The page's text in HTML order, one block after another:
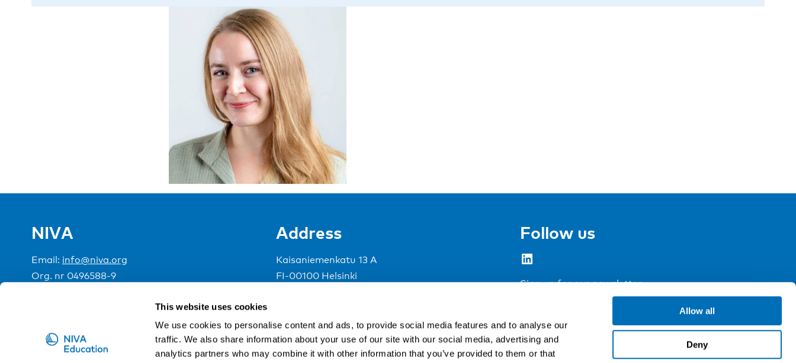
This website uses cookies
We use cookies to personalise content and ads, to provide social media features and to analyse our
traffic. We also share information about your use of our site with our social media, advertising and
analytics partners who may combine it with other information that you’ve provided to them or that
Allow all
Deny
NIVA
Email: info@niva.org
Org. nr 0496588-9
Address
Kaisaniemenkatu 13 A
FI-00100 Helsinki
Follow us
LinkedIn
Sign up for our newsletter
NIVA is a Nordic education institute funded by theNordic Council of Ministers.